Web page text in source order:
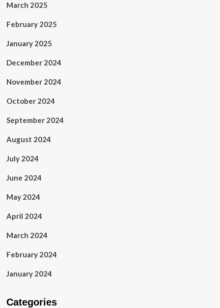
March 2025
February 2025
January 2025
December 2024
November 2024
October 2024
September 2024
August 2024
July 2024
June 2024
May 2024
April 2024
March 2024
February 2024
January 2024
Categories